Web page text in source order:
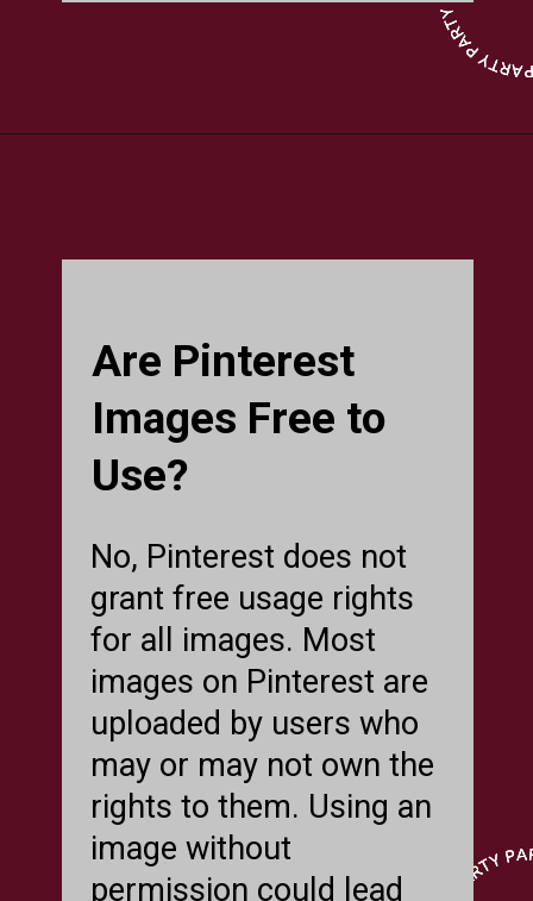
Are Pinterest
Images Free to
Use?
No, Pinterest does not
grant free usage rights
for all images. Most
images on Pinterest are
uploaded by users who
may or may not own the
rights to them. Using an
image without
permission could lead